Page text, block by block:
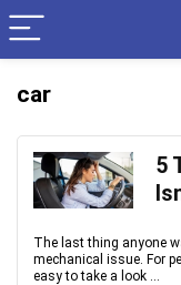
car
5
The last thing anyone
mechanical issue. For
easy to take a look ...